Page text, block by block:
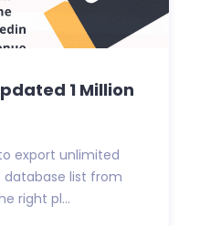
1 Million
export unlimited
database list from
right pl...